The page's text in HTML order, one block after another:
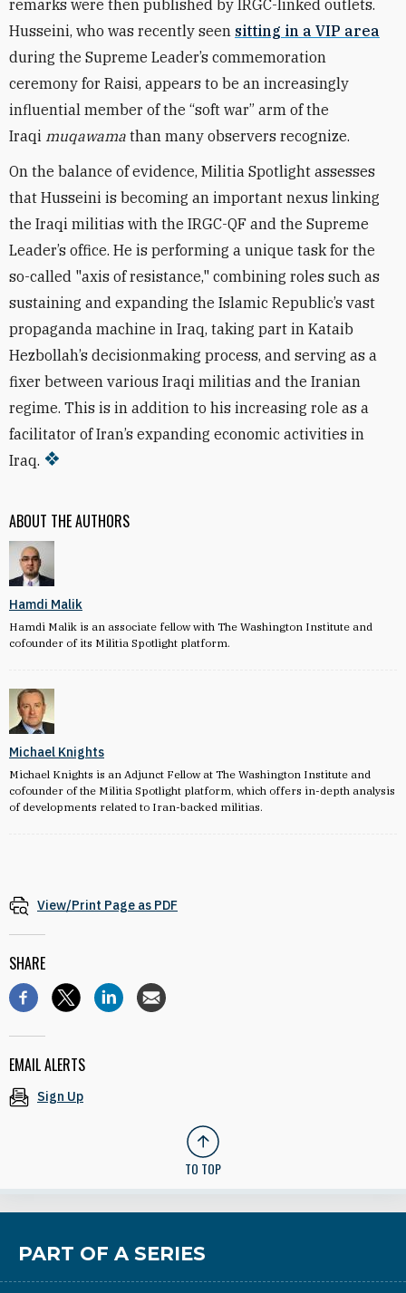
ABOUT THE AUTHORS
Hamdi Malik
Hamdi Malik is an associate fellow with The Washington Institute and
cofounder of its Militia Spotlight platform.
Michael Knights
Michael Knights is an Adjunct Fellow at The Washington Institute and
cofounder of the Militia Spotlight platform, which offers in-depth analysis
of developments related to Iran-backed militias.
remarks were then published by IRGC-linked outlets.
Husseini, who was recently seen sitting in a VIP area
during the Supreme Leader’s commemoration
ceremony for Raisi, appears to be an increasingly
influential member of the “soft war” arm of the
Iraqi muqawama than many observers recognize.
On the balance of evidence, Militia Spotlight assesses
that Husseini is becoming an important nexus linking
the Iraqi militias with the IRGC-QF and the Supreme
Leader’s office. He is performing a unique task for the
so-called "axis of resistance," combining roles such as
sustaining and expanding the Islamic Republic’s vast
propaganda machine in Iraq, taking part in Kataib
Hezbollah’s decisionmaking process, and serving as a
fixer between various Iraqi militias and the Iranian
regime. This is in addition to his increasing role as a
facilitator of Iran’s expanding economic activities in
Iraq.
View/Print Page as PDF
SHARE
EMAIL ALERTS
Sign Up
TO TOP
PART OF A SERIES